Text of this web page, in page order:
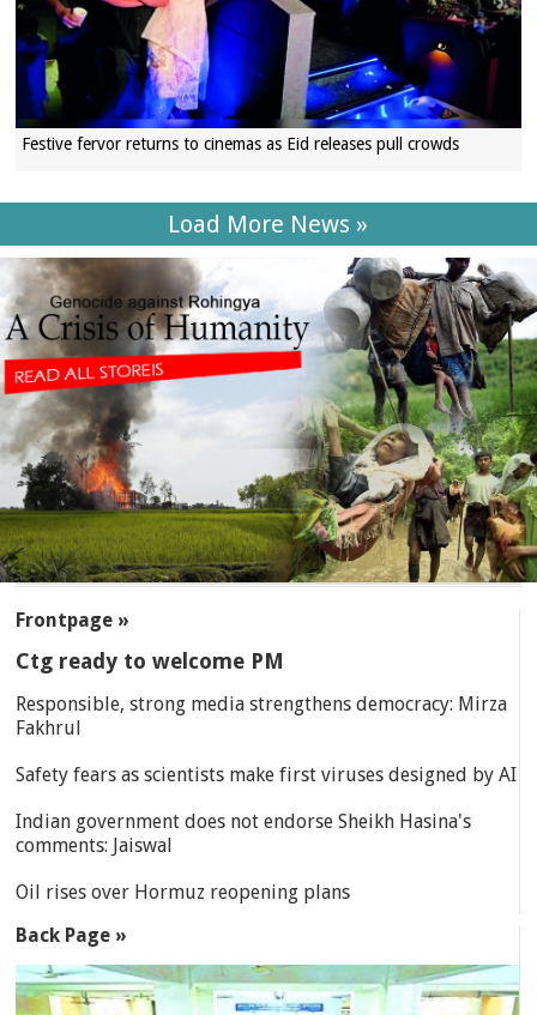
Festive fervor returns to cinemas as Eid releases pull crowds
Load More News »
Frontpage »
Ctg ready to welcome PM
Responsible, strong media strengthens democracy: Mirza
Fakhrul
Safety fears as scientists make first viruses designed by AI
Indian government does not endorse Sheikh Hasina's
comments: Jaiswal
Oil rises over Hormuz reopening plans
Back Page »